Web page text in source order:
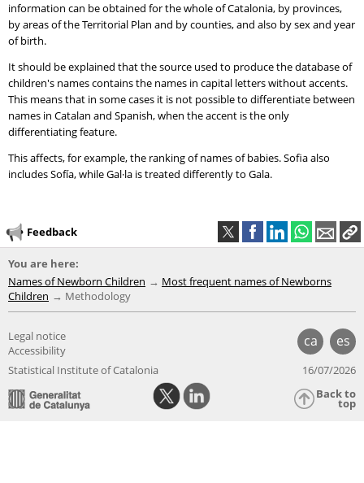
information can be obtained for the whole of Catalonia, by provinces,
by areas of the Territorial Plan and by counties, and also by sex and year
of birth.
It should be explained that the source used to produce the database of
children's names contains the names in capital letters without accents.
This means that in some cases it is not possible to differentiate between
names in Catalan and Spanish, when the accent is the only
differentiating feature.
This affects, for example, the ranking of names of babies. Sofia also
includes Sofía, while Gal·la is treated differently to Gala.
Feedback
You are here:
Names of Newborn Children
Most frequent names of Newborns
Children
Methodology
ca es
Legal notice
Accessibility
Statistical Institute of Catalonia
16/07/2026
Back to
top